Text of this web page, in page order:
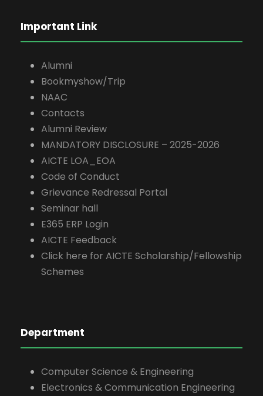
Important Link
Alumni
Bookmyshow/Trip
NAAC
Contacts
Alumni Review
MANDATORY DISCLOSURE – 2025-2026
AICTE LOA_EOA
Code of Conduct
Grievance Redressal Portal
Seminar hall
E365 ERP Login
AICTE Feedback
Click here for AICTE Scholarship/Fellowship
Schemes
Department
Computer Science & Engineering
Electronics & Communication Engineering